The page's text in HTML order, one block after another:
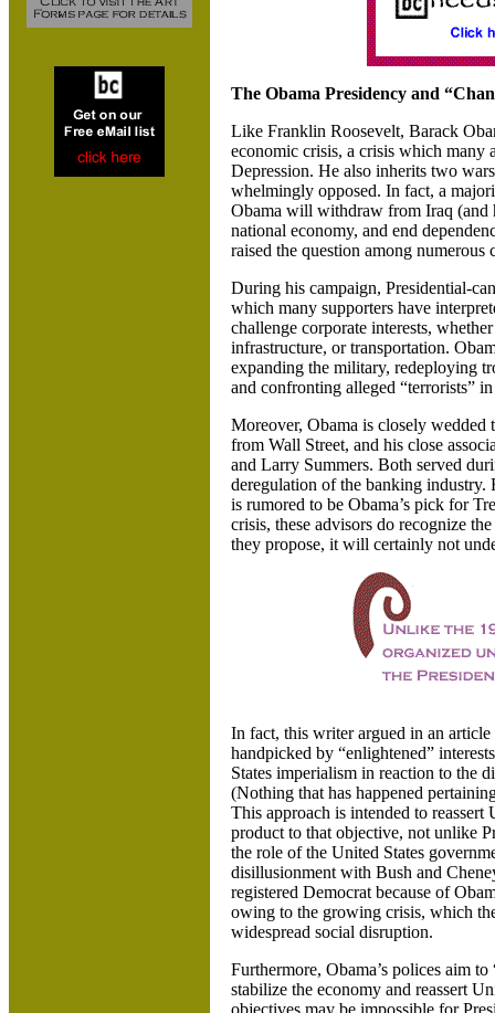
The Obama Presidency and
Like Franklin Roosevelt, Barack
economic crisis, a crisis which many
Depression. He also inherits two
whelmingly opposed. In fact, a
Obama will withdraw from Iraq (and
national economy, and end
raised the question among
During his campaign, Presidential-
which many supporters have
challenge corporate interests,
infrastructure, or transportation.
expanding the military, redeploying
and confronting alleged “terrorists”
Moreover, Obama is closely wedded
from Wall Street, and his close
and Larry Summers. Both served
deregulation of the banking
is rumored to be Obama’s pick for
crisis, these advisors do recognize
they propose, it will certainly not
In fact, this writer argued in an
handpicked by “enlightened”
States imperialism in reaction to the
(Nothing that has happened
This approach is intended to reassert
product to that objective, not unlike
the role of the United States
disillusionment with Bush and
registered Democrat because of
owing to the growing crisis, which
widespread social disruption.
Furthermore, Obama’s polices aim to
stabilize the economy and reassert
objectives may be impossible for